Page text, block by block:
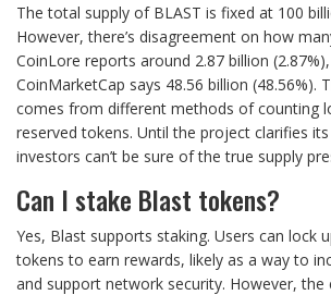
The total supply of BLAST is fixed at 100
However, there’s disagreement on how
CoinLore reports around 2.87 billion
CoinMarketCap says 48.56 billion (48.56%).
comes from different methods of counting
reserved tokens. Until the project clarifies
investors can’t be sure of the true supply
Can I stake Blast tokens?
Yes, Blast supports staking. Users can lock
tokens to earn rewards, likely as a way to
and support network security. However, the